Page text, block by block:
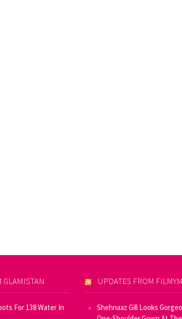
GLAMISTAN
For 138 Water In
UPDATES FROM
Shehnaaz Gill Looks